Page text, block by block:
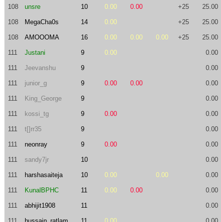
108 unsre 10 0.00 0.00 +25 25.00
108 MegaCha0s 14 0.00 +25 25.00
108 AMOOOMA 16 0.00 0.00 0.00 +25 25.00
111 Justani 9 0.00 0.00
111 Jeevanshu 9 0.00
111 junior_g 9 0.00 0.00 0.00
111 King_George 9 0.00
111 kossi_tg 9 0.00 0.00
111 t[]rr35 9 0.00
111 neonray 9 0.00 0.00
111 sandy7jr 10 0.00
111 harshasaiteja 10 0.00 0.00 0.00
111 KunalBPHC 11 0.00 0.00 0.00
111 abhijit1908 11 0.00